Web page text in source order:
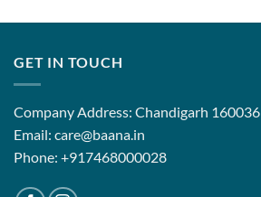
GET IN TOUCH
Company Address: Chandigarh 160036
Email: care@baana.in
Phone: +917468000028